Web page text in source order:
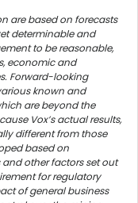
are based on forecasts
determinable and
to be reasonable,
economic and
Forward-looking
known and
are beyond the
Vox’s actual results,
different from those
based on
other factors set out
for regulatory
of general business